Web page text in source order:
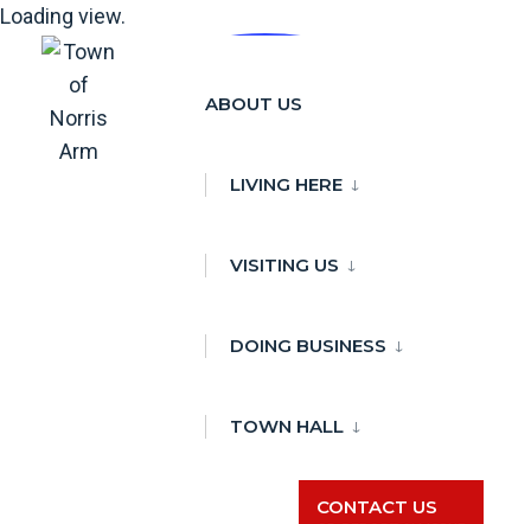
Skip
content
ABOUT US
LIVING HERE
VISITING US
DOING BUSINESS
TOWN HALL
CONTACT US
Loading view.